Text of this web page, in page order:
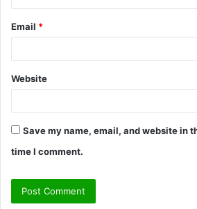
Email *
Website
Save my name, email, and website in
time I comment.